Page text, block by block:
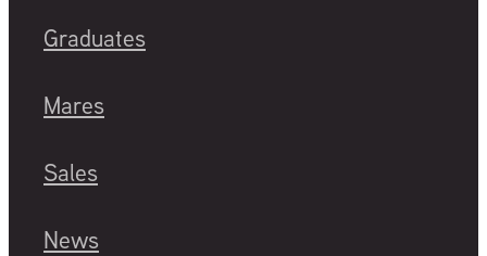
Graduates
Mares
Sales
News